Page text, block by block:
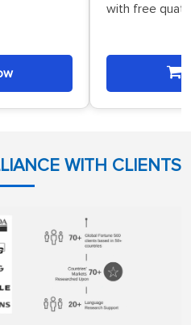
with free
WITH CLIENTS